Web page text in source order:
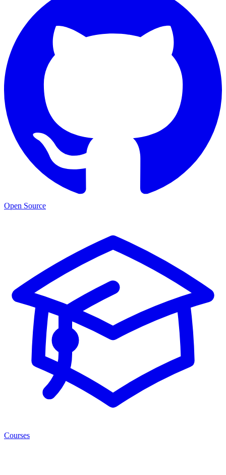
Open Source
Courses